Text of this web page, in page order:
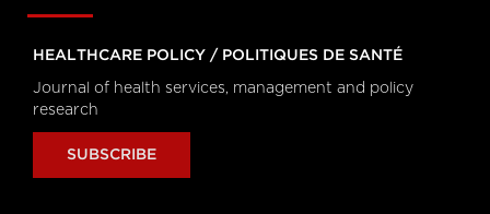
How outbreak helped prepare
this Toronto hospital for
HEALTHCARE POLICY / POLITIQUES DE SANTÉ
Journal of health services, management and policy
research
SUBSCRIBE